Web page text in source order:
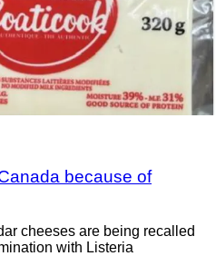
because of
cheeses are being recalled
with Listeria